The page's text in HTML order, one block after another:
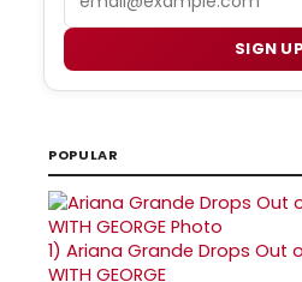
SIGN UP
POPULAR
1) Ariana Grande Drops Out of
WITH GEORGE